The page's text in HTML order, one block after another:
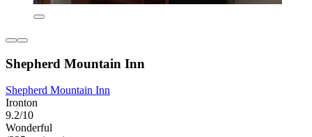
Shepherd Mountain Inn
Shepherd Mountain Inn
Ironton
9.2/10
Wonderful